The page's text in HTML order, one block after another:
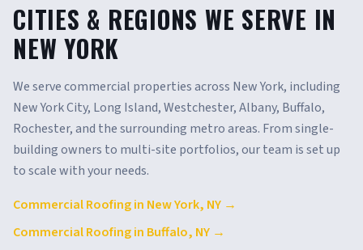
CITIES & REGIONS WE SERVE IN
NEW YORK
We serve commercial properties across New York, including
New York City, Long Island, Westchester, Albany, Buffalo,
Rochester, and the surrounding metro areas. From single-
building owners to multi-site portfolios, our team is set up
to scale with your needs.
Commercial Roofing in New York, NY →
Commercial Roofing in Buffalo, NY →